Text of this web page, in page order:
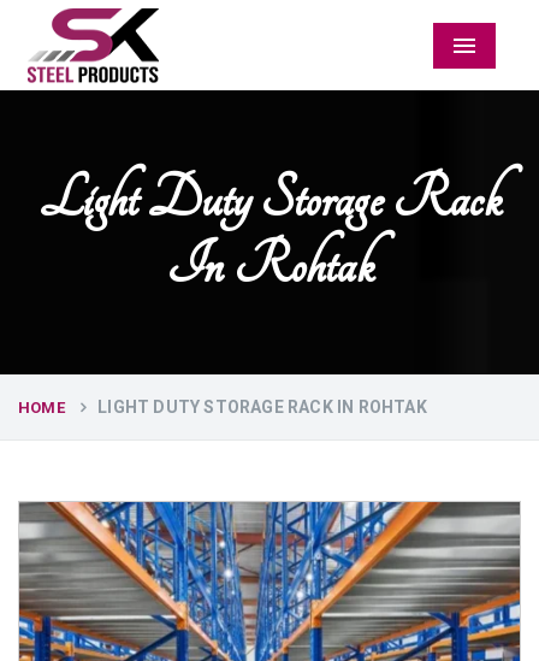
Menu
Light Duty Storage Rack
In Rohtak
HOME LIGHT DUTY STORAGE RACK IN ROHTAK